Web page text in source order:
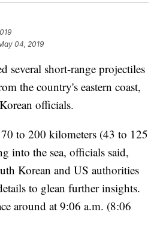
04, 2019
several short-range projectiles
the country's eastern coast,
officials.
to 200 kilometers (43 to 125
into the sea, officials said,
Korean and US authorities
to glean further insights.
around at 9:06 a.m. (8:06